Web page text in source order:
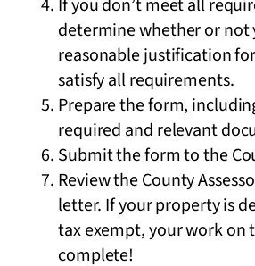
If you don’t meet all
determine whether or not
reasonable justification
satisfy all requirements.
Prepare the form,
required and relevant
Submit the form to the
Review the County
letter. If your property is
tax exempt, your work on
complete!